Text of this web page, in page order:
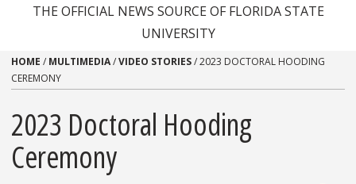
THE OFFICIAL NEWS SOURCE OF FLORIDA STATE
UNIVERSITY
HOME / MULTIMEDIA/VIDEO STORIES/2023 DOCTORAL HOODING
CEREMONY
2023 Doctoral Hooding
Ceremony